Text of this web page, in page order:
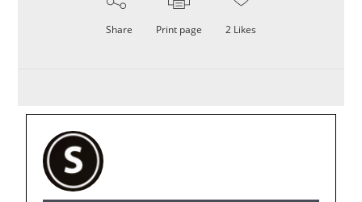
Share Print page 2 Likes